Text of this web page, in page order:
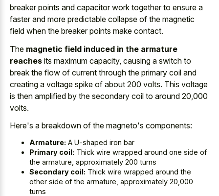
breaker points and capacitor work together to ensure a
faster and more predictable collapse of the magnetic
field when the breaker points make contact.
The magnetic field induced in the armature
reaches its maximum capacity, causing a switch to
break the flow of current through the primary coil and
creating a voltage spike of about 200 volts. This voltage
is then amplified by the secondary coil to around 20,000
volts.
Here's a breakdown of the magneto's components:
Armature: A U-shaped iron bar
Primary coil: Thick wire wrapped around one side of
the armature, approximately 200 turns
Secondary coil: Thick wire wrapped around the
other side of the armature, approximately 20,000
turns